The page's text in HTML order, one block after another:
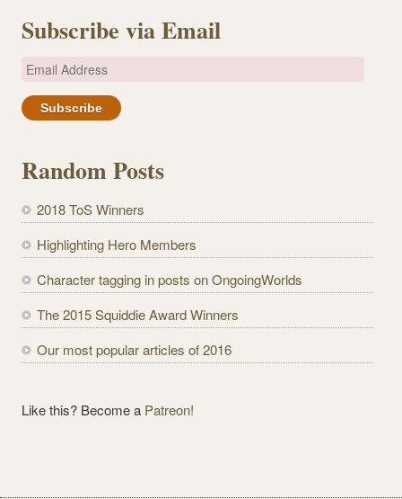
Subscribe via Email
E
a
A
d
r
e
s
Random Posts
2018 ToS Winners
Highlighting Hero Members
Character tagging in posts on OngoingWorlds
The 2015 Squiddie Award Winners
Our most popular articles of 2016
Like this? Become a Patreon!